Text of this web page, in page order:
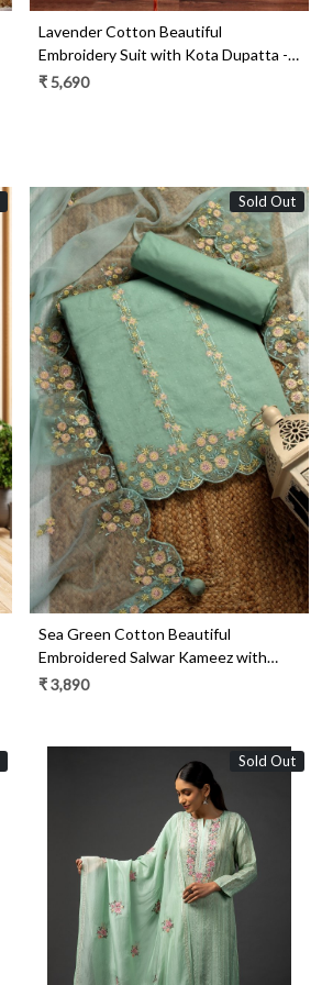
Lavender Cotton Beautiful
Embroidery Suit with Kota Dupatta -
797-KSRVL-F
₹ 5,690
Sold Out
Loading...
Sea Green Cotton Beautiful
Embroidered Salwar Kameez with
Chiffon Dupatta - R157-SPR1511C
₹ 3,890
Sold Out
Loading...